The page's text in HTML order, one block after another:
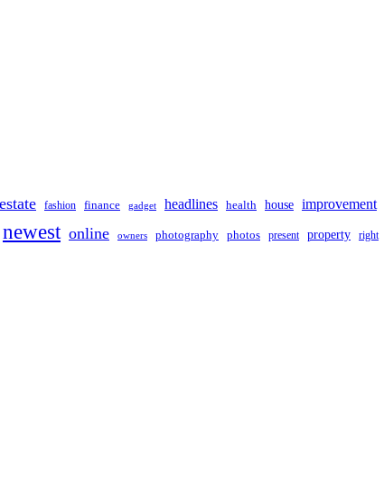
estate fashion finance gadget headlines health house improvement
newest online owners photography photos present property right